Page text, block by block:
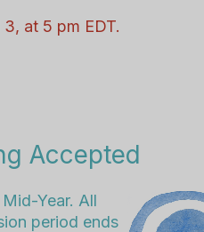
at 5 pm EDT.
Accepted
Year. All
period ends